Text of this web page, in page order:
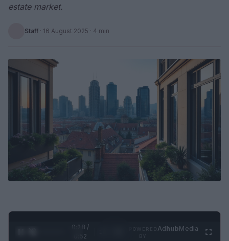
estate market.
Staff · 16 August 2025 · 4 min
0:28 /
0:52
AdhubMedia